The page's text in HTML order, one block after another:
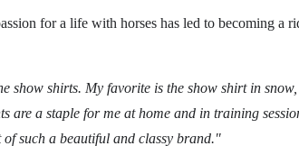
for a life with horses has led to becoming a
show shirts. My favorite is the show shirt in
are a staple for me at home and in training
such a beautiful and classy brand."